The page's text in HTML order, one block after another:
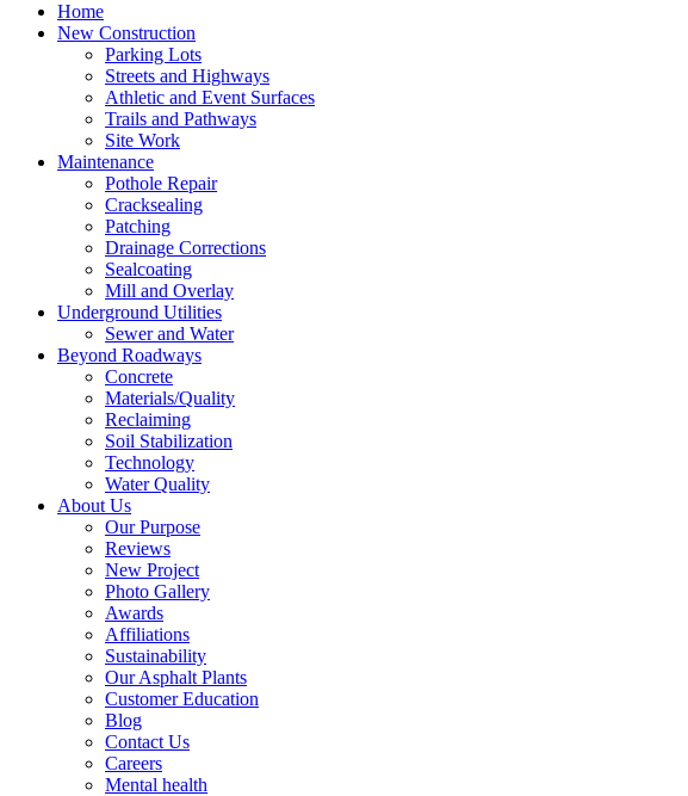
Home
New Construction
Parking Lots
Streets and Highways
Athletic and Event Surfaces
Trails and Pathways
Site Work
Maintenance
Pothole Repair
Cracksealing
Patching
Drainage Corrections
Sealcoating
Mill and Overlay
Underground Utilities
Sewer and Water
Beyond Roadways
Concrete
Materials/Quality
Reclaiming
Soil Stabilization
Technology
Water Quality
About Us
Our Purpose
Reviews
New Project
Photo Gallery
Awards
Affiliations
Sustainability
Our Asphalt Plants
Customer Education
Blog
Contact Us
Careers
Mental health